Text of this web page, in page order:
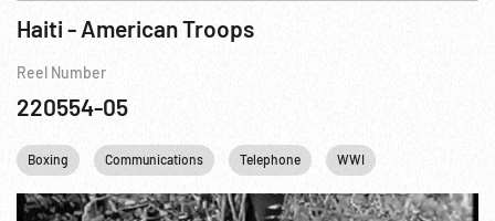
Haiti - American Troops
Reel Number
220554-05
Boxing Communications Telephone WWI